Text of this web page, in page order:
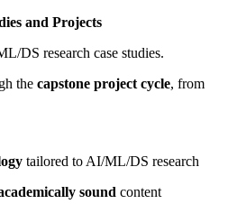
and Projects
research case studies.
the capstone project cycle, from
tailored to AI/ML/DS research
sound content